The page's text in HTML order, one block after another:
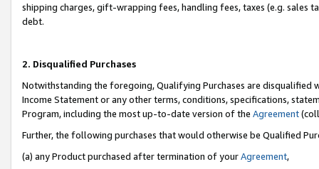
shipping charges, gift-wrapping fees, handling fees, taxes (e.g. sales
debt.
2. Disqualified Purchases
Notwithstanding the foregoing, Qualifying Purchases are disqualified
Income Statement or any other terms, conditions, specifications,
Program, including the most up-to-date version of the Agreement
Further, the following purchases that would otherwise be Qualified
(a) any Product purchased after termination of yourAgreement,